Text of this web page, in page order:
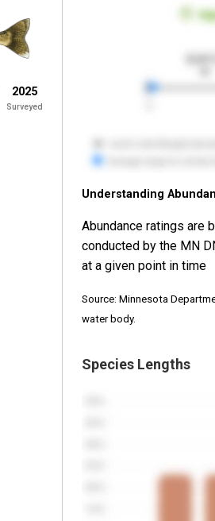
2025
Surveyed
Understanding
Abundance ratings are
conducted by the MN
at a given point in time
Source: Minnesota
water body.
Species Lengths